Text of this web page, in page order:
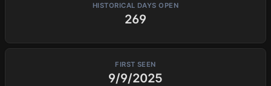
HISTORICAL DAYS OPEN
269
FIRST SEEN
9/9/2025